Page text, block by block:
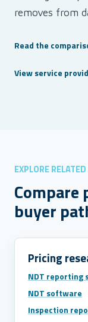
removes from
Read the
View service
EXPLORE
Compare
buyer
Pricing
NDT reporting
NDT software
Inspection